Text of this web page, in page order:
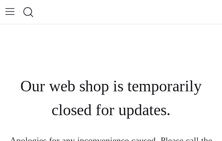
Our web shop is temporarily
closed for updates.